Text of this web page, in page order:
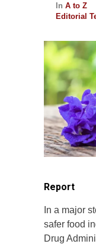
In A to Z
Editorial
Report
In a major
safer food
Drug